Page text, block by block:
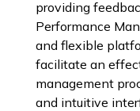
providing
Performance
and flexible
facilitate an
management
and intuitive